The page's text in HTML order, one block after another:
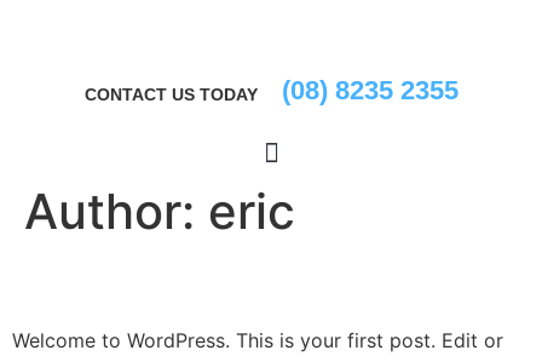
CONTACT US TODAY (08) 8235 2355
Author: eric
Welcome to WordPress. This is your first post. Edit or